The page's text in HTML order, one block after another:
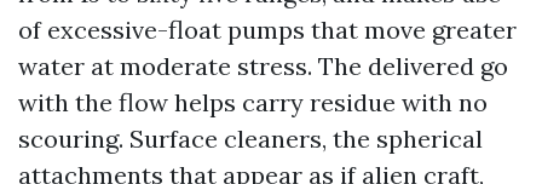
of excessive-float pumps that move greater
water at moderate stress. The delivered go
with the flow helps carry residue with no
scouring. Surface cleaners, the spherical
attachments that appear as if alien craft,